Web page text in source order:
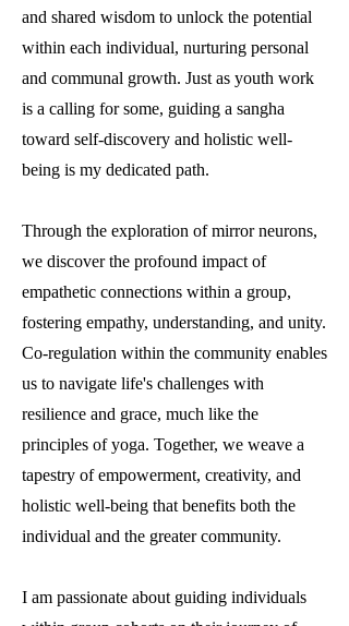
and shared wisdom to unlock the potential
within each individual, nurturing personal
and communal growth. Just as youth work
is a calling for some, guiding a sangha
toward self-discovery and holistic well-
being is my dedicated path.
Through the exploration of mirror neurons,
we discover the profound impact of
empathetic connections within a group,
fostering empathy, understanding, and unity.
Co-regulation within the community enables
us to navigate life's challenges with
resilience and grace, much like the
principles of yoga. Together, we weave a
tapestry of empowerment, creativity, and
holistic well-being that benefits both the
individual and the greater community.
I am passionate about guiding individuals